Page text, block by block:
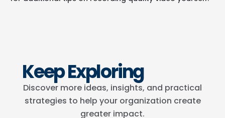
Keep Exploring
Discover more ideas, insights, and practical
strategies to help your organization create
greater impact.